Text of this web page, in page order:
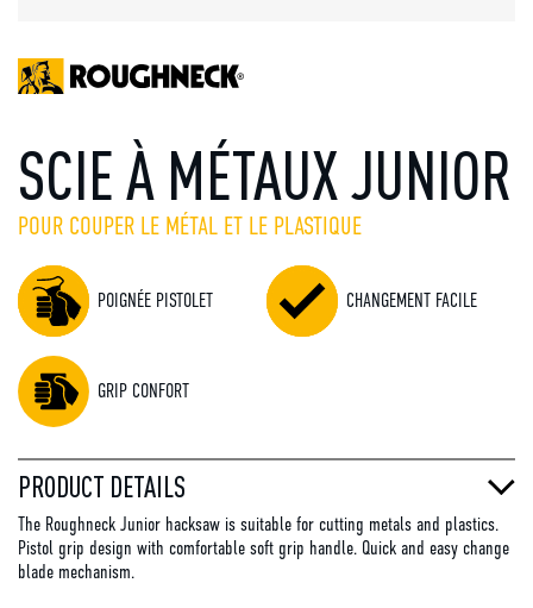
SCIE À MÉTAUX JUNIOR
POUR COUPER LE MÉTAL ET LE PLASTIQUE
POIGNÉE PISTOLET CHANGEMENT FACILE
GRIP CONFORT
PRODUCT DETAILS
The Roughneck Junior hacksaw is suitable for cutting metals and plastics.
Pistol grip design with comfortable soft grip handle. Quick and easy change
blade mechanism.